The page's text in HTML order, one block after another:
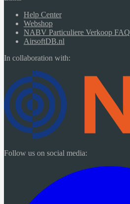
Help Center
Webshop
NABV Particuliere Verkoop FAQ
AirsoftDB.nl
In collaboration with:
Follow us on social media: